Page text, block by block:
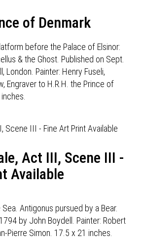
of Denmark
before the Palace of Elsinor:
& the Ghost. Published on Sept.
London. Painter: Henry Fuseli,
Engraver to H.R.H. the Prince of
Act III, Scene III -
Available
Antigonus pursued by a Bear.
by John Boydell. Painter: Robert
Pierre Simon. 17.5 x 21 inches.